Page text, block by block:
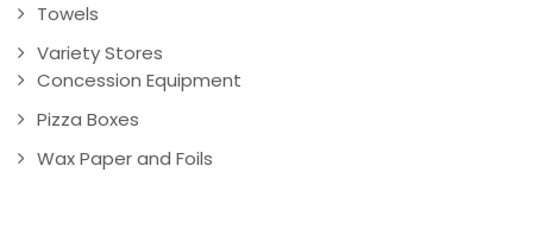
Towels
Variety Stores
Concession Equipment
Pizza Boxes
Wax Paper and Foils